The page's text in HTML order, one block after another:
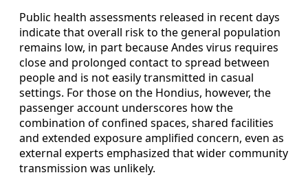
Public health assessments released in recent days
indicate that overall risk to the general population
remains low, in part because Andes virus requires
close and prolonged contact to spread between
people and is not easily transmitted in casual
settings. For those on the Hondius, however, the
passenger account underscores how the
combination of confined spaces, shared facilities
and extended exposure amplified concern, even as
external experts emphasized that wider community
transmission was unlikely.